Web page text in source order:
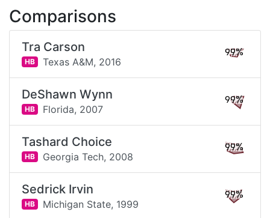
Comparisons
Tra Carson
HB Texas A&M, 2016
99%
DeShawn Wynn
HB Florida, 2007
99%
Tashard Choice
HB Georgia Tech, 2008
99%
Sedrick Irvin
HB Michigan State, 1999
99%